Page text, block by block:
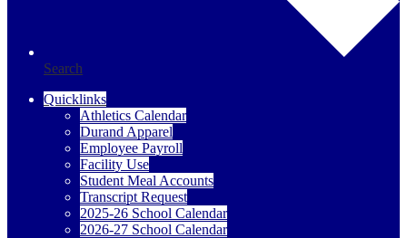
Search
Quicklinks
Athletics Calendar
Durand Apparel
Employee Payroll
Facility Use
Student Meal Accounts
Transcript Request
2025-26 School Calendar
2026-27 School Calendar